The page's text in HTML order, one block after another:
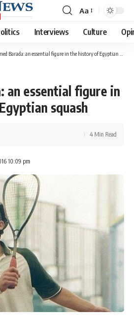
Font
Resizer
Aa
Interviews Culture
Barada: an essential figure in the history of Egyptian squash
an essential figure in
squash
10:09 pm
4 Min Read